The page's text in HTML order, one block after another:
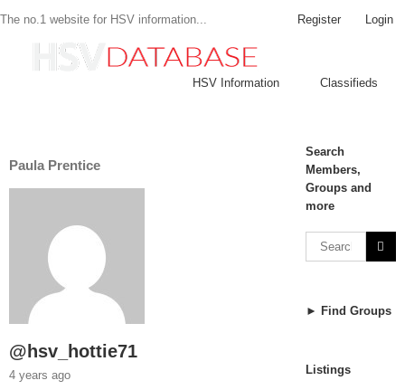
The no.1 website for HSV information... Register Login
HSV Information Classifieds
Paula Prentice
@hsv_hottie71
4 years ago
Search
Members,
Groups and
more
► Find Groups
Listings